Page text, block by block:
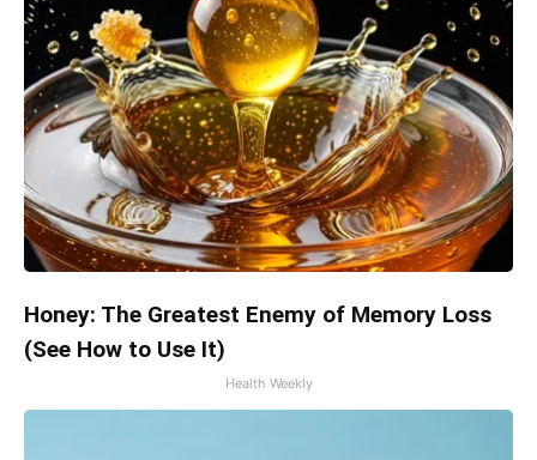
Honey: The Greatest Enemy of Memory Loss
(See How to Use It)
Health Weekly